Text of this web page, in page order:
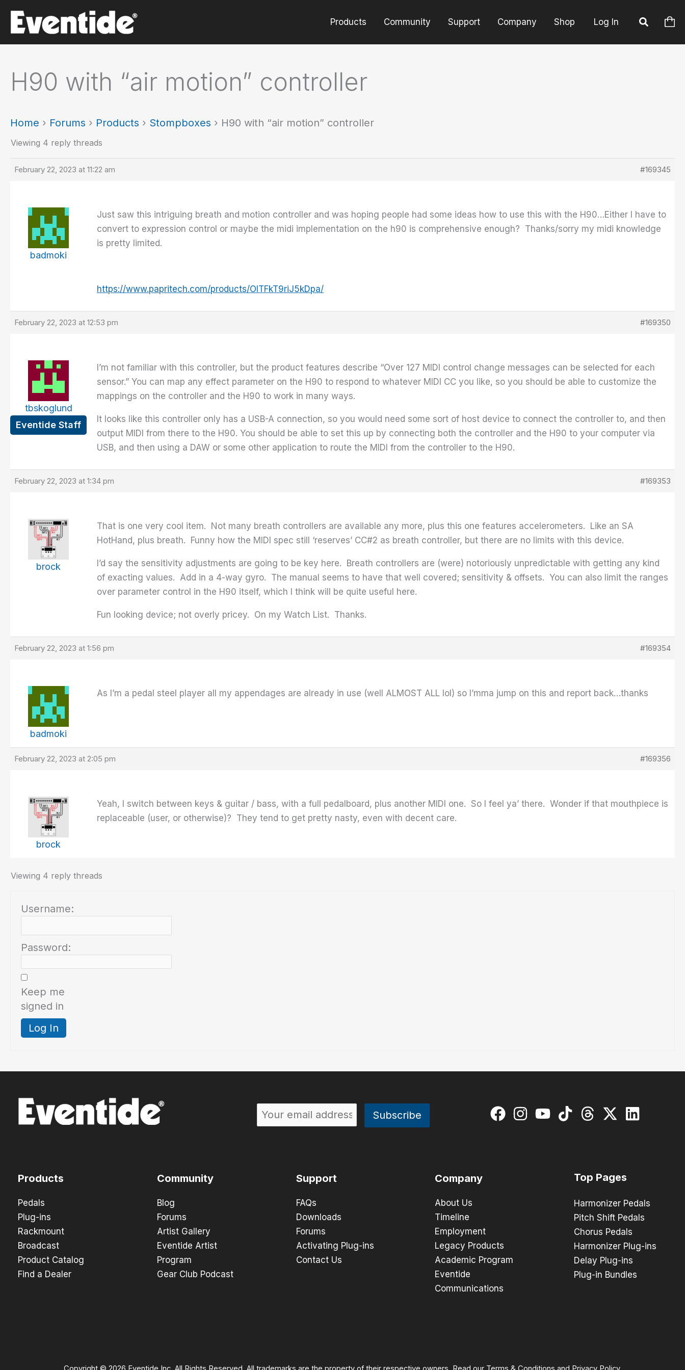
content
Products Community Support Company Shop Log In
H90 with “air motion” controller
Home › Forums › Products › Stompboxes › H90 with “air motion” controller
Viewing 4 reply threads
February 22, 2023 at 11:22 am #169345
badmoki
Just saw this intriguing breath and motion controller and was hoping people had some ideas how to use this with the H90…Either I have to
convert to expression control or maybe the midi implementation on the h90 is comprehensive enough? Thanks/sorry my midi knowledge
is pretty limited.
https://www.papritech.com/products/OITFkT9riJ5kDpa/
February 22, 2023 at 12:53 pm #169350
tbskoglund
Eventide Staff
I’m not familiar with this controller, but the product features describe “Over 127 MIDI control change messages can be selected for each
sensor.” You can map any effect parameter on the H90 to respond to whatever MIDI CC you like, so you should be able to customize the
mappings on the controller and the H90 to work in many ways.
It looks like this controller only has a USB-A connection, so you would need some sort of host device to connect the controller to, and then
output MIDI from there to the H90. You should be able to set this up by connecting both the controller and the H90 to your computer via
USB, and then using a DAW or some other application to route the MIDI from the controller to the H90.
February 22, 2023 at 1:34 pm #169353
brock
That is one very cool item. Not many breath controllers are available any more, plus this one features accelerometers. Like an SA
HotHand, plus breath. Funny how the MIDI spec still ‘reserves’ CC#2 as breath controller, but there are no limits with this device.
I’d say the sensitivity adjustments are going to be key here. Breath controllers are (were) notoriously unpredictable with getting any kind
of exacting values. Add in a 4-way gyro. The manual seems to have that well covered; sensitivity & offsets. You can also limit the ranges
over parameter control in the H90 itself, which I think will be quite useful here.
Fun looking device; not overly pricey. On my Watch List. Thanks.
February 22, 2023 at 1:56 pm #169354
badmoki
As I’m a pedal steel player all my appendages are already in use (well ALMOST ALL lol) so I’mma jump on this and report back…thanks
February 22, 2023 at 2:05 pm #169356
brock
Yeah, I switch between keys & guitar / bass, with a full pedalboard, plus another MIDI one. So I feel ya’ there. Wonder if that mouthpiece is
replaceable (user, or otherwise)? They tend to get pretty nasty, even with decent care.
Viewing 4 reply threads
Username:
Password:
Keep me
signed in
Log In
Products
Pedals
Plug-ins
Rackmount
Broadcast
Product Catalog
Find a Dealer
Community
Blog
Forums
Artist Gallery
Eventide Artist
Program
Gear Club Podcast
Support
FAQs
Downloads
Forums
Activating Plug-ins
Contact Us
Company
About Us
Timeline
Employment
Legacy Products
Academic Program
Eventide
Communications
Top Pages
Harmonizer Pedals
Pitch Shift Pedals
Chorus Pedals
Harmonizer Plug-ins
Delay Plug-ins
Plug-in Bundles